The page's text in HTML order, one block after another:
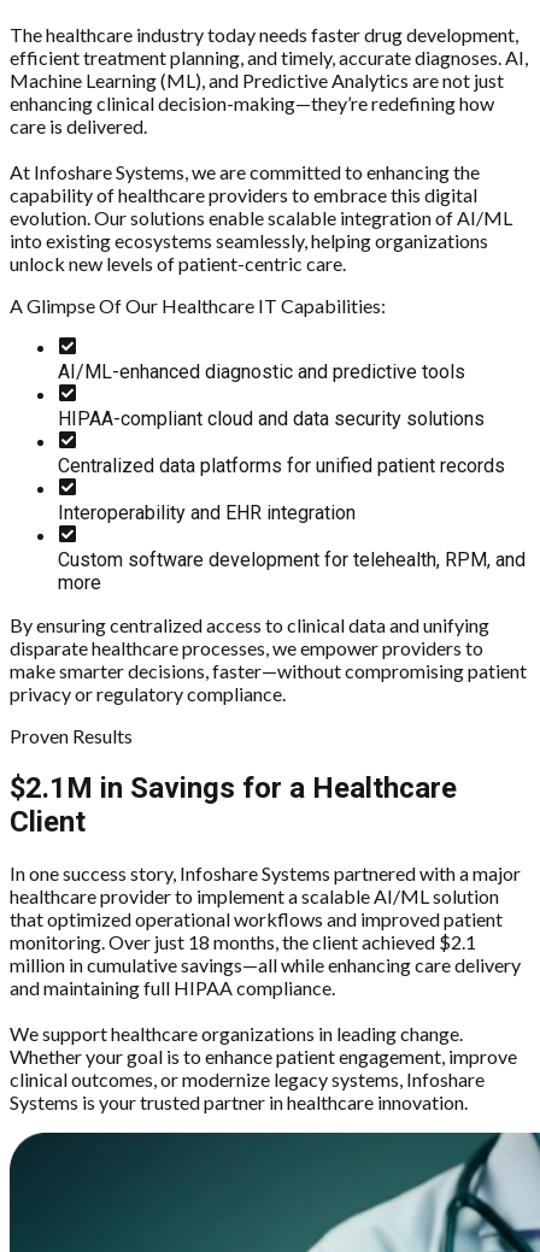
The healthcare industry today needs faster drug development,
efficient treatment planning, and timely, accurate diagnoses. AI,
Machine Learning (ML), and Predictive Analytics are not just
enhancing clinical decision-making—they’re redefining how
care is delivered.
At Infoshare Systems, we are committed to enhancing the
capability of healthcare providers to embrace this digital
evolution. Our solutions enable scalable integration of AI/ML
into existing ecosystems seamlessly, helping organizations
unlock new levels of patient-centric care.
A Glimpse Of Our Healthcare IT Capabilities:
AI/ML-enhanced diagnostic and predictive tools
HIPAA-compliant cloud and data security solutions
Centralized data platforms for unified patient records
Interoperability and EHR integration
Custom software development for telehealth, RPM, and
more
By ensuring centralized access to clinical data and unifying
disparate healthcare processes, we empower providers to
make smarter decisions, faster—without compromising patient
privacy or regulatory compliance.
Proven Results
$2.1M in Savings for a Healthcare
Client
In one success story, Infoshare Systems partnered with a major
healthcare provider to implement a scalable AI/ML solution
that optimized operational workflows and improved patient
monitoring. Over just 18 months, the client achieved $2.1
million in cumulative savings—all while enhancing care delivery
and maintaining full HIPAA compliance.
We support healthcare organizations in leading change.
Whether your goal is to enhance patient engagement, improve
clinical outcomes, or modernize legacy systems, Infoshare
Systems is your trusted partner in healthcare innovation.